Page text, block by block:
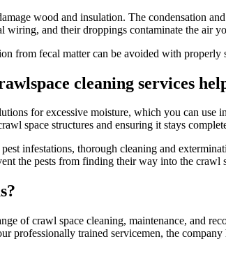
wood and insulation. The condensation
wiring, and their droppings contaminate the air
from fecal matter can be avoided with
cleaning services
for excessive moisture, which you can
space structures and ensuring it stays
infestations, thorough cleaning and
the pests from finding their way into the crawl
of crawl space cleaning, maintenance, and
professionally trained servicemen, the